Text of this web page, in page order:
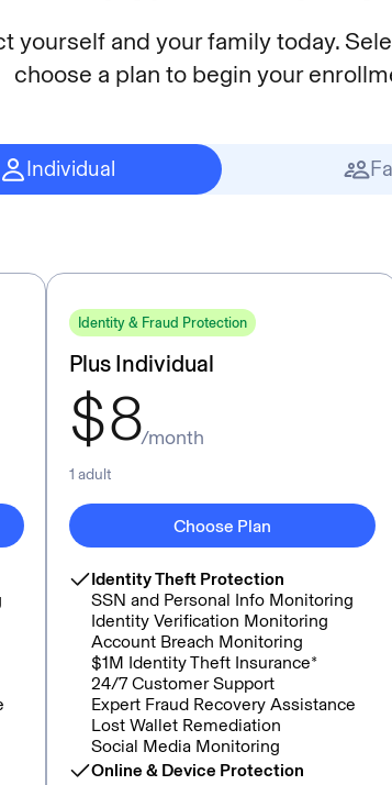
yourself and your family today.
choose a plan to begin your
Individual
Identity & Fraud Protection
Plus Individual
$8/month
1 adult
Choose Plan
Identity Theft Protection
SSN and Personal Info Monitoring
Identity Verification Monitoring
Account Breach Monitoring
$1M Identity Theft Insurance*
24/7 Customer Support
Expert Fraud Recovery Assistance
Lost Wallet Remediation
Social Media Monitoring
Online & Device Protection